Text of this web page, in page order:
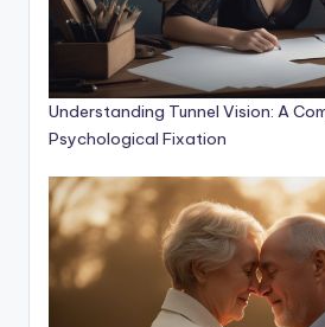
Understanding Tunnel Vision: A
Psychological Fixation